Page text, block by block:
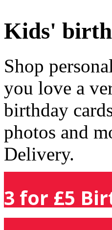
Kids'
Shop
you love a
birthday
photos and
Delivery.
3 for £5